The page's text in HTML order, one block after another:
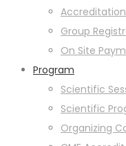
Group
On Site
Program
Scientific
Scientific
Organizing